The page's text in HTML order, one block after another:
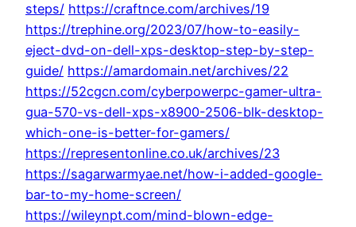
steps/ https://craftnce.com/archives/19
https://trephine.org/2023/07/how-to-easily-
eject-dvd-on-dell-xps-desktop-step-by-step-
guide/ https://amardomain.net/archives/22
https://52cgcn.com/cyberpowerpc-gamer-ultra-
gua-570-vs-dell-xps-x8900-2506-blk-desktop-
which-one-is-better-for-gamers/
https://representonline.co.uk/archives/23
https://sagarwarmyae.net/how-i-added-google-
bar-to-my-home-screen/
https://wileynpt.com/mind-blown-edge-